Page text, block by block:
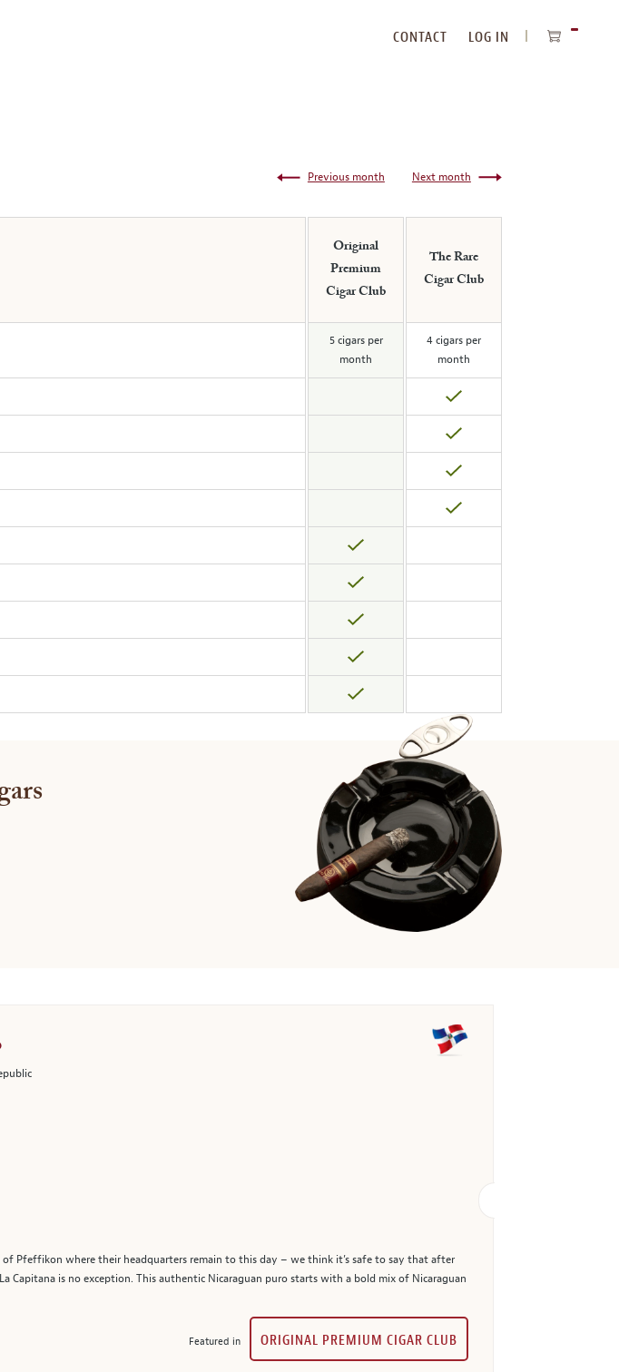
CONTACT
LOG IN
Next month
Previous month
Original
Premium
Cigar Club
The Rare
Cigar Club
5 cigars per
month
4 cigars per
month
Pfeffikon where their headquarters remain to this day – we think it’s safe to say that after
is no exception. This authentic Nicaraguan puro starts with a bold mix of Nicaraguan
Featured in ORIGINAL PREMIUM CIGAR CLUB